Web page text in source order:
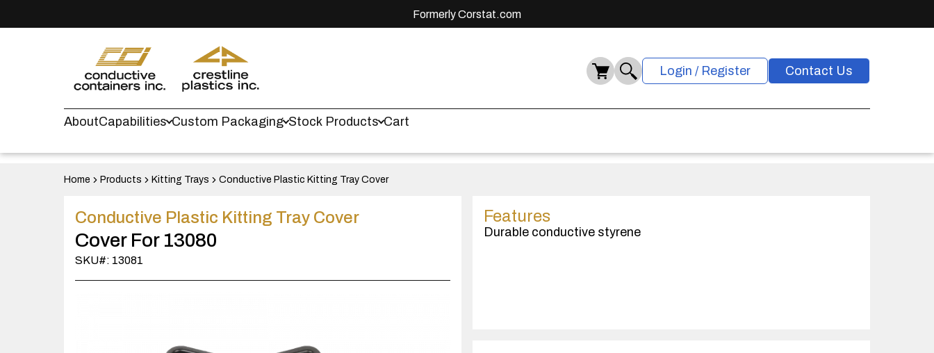
Formerly Corstat.com
Login / Register Contact Us
AboutCapabilities Custom Packaging Stock Products Cart
Home Products Kitting Trays Conductive Plastic Kitting Tray Cover
Conductive Plastic Kitting Tray Cover
Cover For 13080
SKU#: 13081
Features
Durable conductive styrene